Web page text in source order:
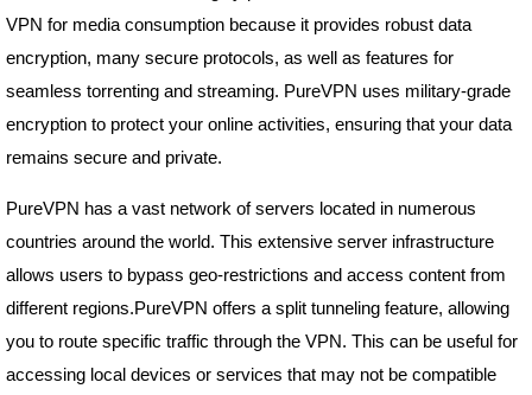
VPN for media consumption because it provides robust data
encryption, many secure protocols, as well as features for
seamless torrenting and streaming. PureVPN uses military-grade
encryption to protect your online activities, ensuring that your data
remains secure and private.
PureVPN has a vast network of servers located in numerous
countries around the world. This extensive server infrastructure
allows users to bypass geo-restrictions and access content from
different regions.PureVPN offers a split tunneling feature, allowing
you to route specific traffic through the VPN. This can be useful for
accessing local devices or services that may not be compatible